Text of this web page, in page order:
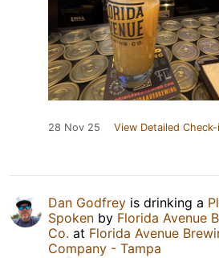
28 Nov 25 View Detailed Check-
Dan Godfrey is drinking a
Spoken by Florida Avenue
Co. at Florida Avenue
Company - Tampa